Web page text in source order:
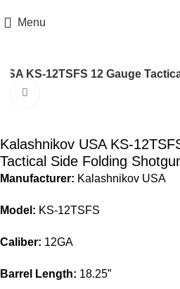
Menu
KS-12TSFS 12 Gauge
Kalashnikov USA KS-
Tactical Side Folding
Manufacturer: Kalashnikov USA
Model: KS-12TSFS
Caliber: 12GA
Barrel Length: 18.25”